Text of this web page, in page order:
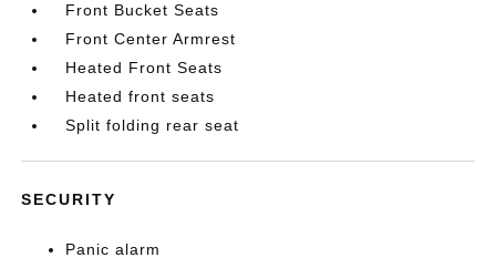
Front Bucket Seats
Front Center Armrest
Heated Front Seats
Heated front seats
Split folding rear seat
SECURITY
Panic alarm